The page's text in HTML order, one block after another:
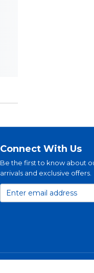
Connect With Us
Be the first to know about
arrivals and exclusive offers.